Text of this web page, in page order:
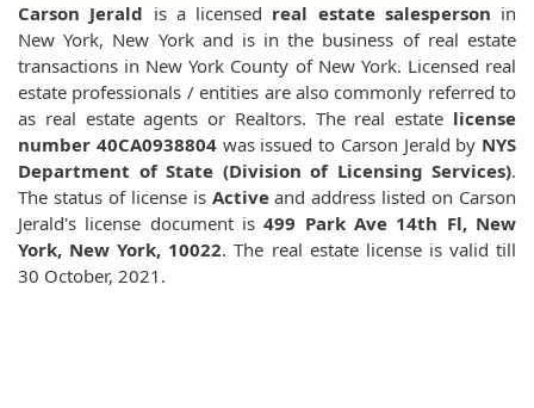
Carson Jerald is a licensed real estate salesperson in
New York, New York and is in the business of real estate
transactions in New York County of New York. Licensed real
estate professionals / entities are also commonly referred to
as real estate agents or Realtors. The real estate license
number 40CA0938804was issued to Carson Jerald by NYS
Department of State (Division of Licensing Services).
The status of license is Activeand address listed on Carson
Jerald's license document is499 Park Ave 14th Fl, New
York, New York, 10022. The real estate license is valid till
30 October, 2021.